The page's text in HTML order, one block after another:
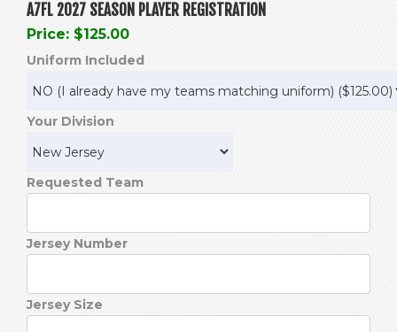
A7FL 2027 SEASON PLAYER REGISTRATION
Price: $125.00
Uniform Included
Your Division
Requested Team
Jersey Number
Jersey Size